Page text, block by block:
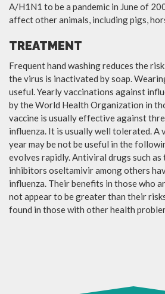
A/H1N1 to be a pandemic in June of
affect other animals, including pigs,
TREATMENT
Frequent hand washing reduces the
the virus is inactivated by soap.
useful. Yearly vaccinations against
by the World Health Organization in
vaccine is usually effective against
influenza. It is usually well tolerated. A
year may be not be useful in the
evolves rapidly. Antiviral drugs such as
inhibitors oseltamivir among others
influenza. Their benefits in those who
not appear to be greater than their
found in those with other health